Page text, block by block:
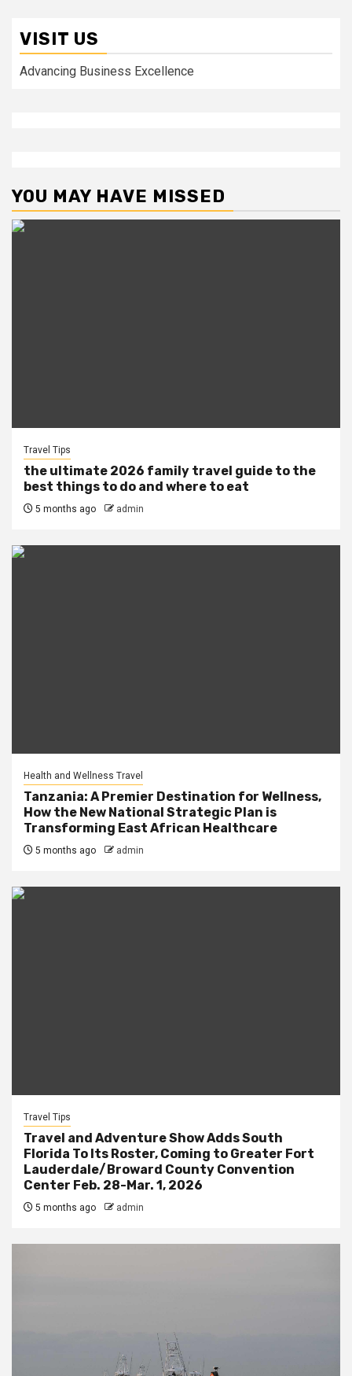
VISIT US
Advancing Business Excellence
YOU MAY HAVE MISSED
Travel Tips
the ultimate 2026 family travel guide to the
best things to do and where to eat
5 months ago admin
Health and Wellness Travel
Tanzania: A Premier Destination for Wellness,
How the New National Strategic Plan is
Transforming East African Healthcare
5 months ago admin
Travel Tips
Travel and Adventure Show Adds South
Florida To Its Roster, Coming to Greater Fort
Lauderdale/Broward County Convention
Center Feb. 28-Mar. 1, 2026
5 months ago admin